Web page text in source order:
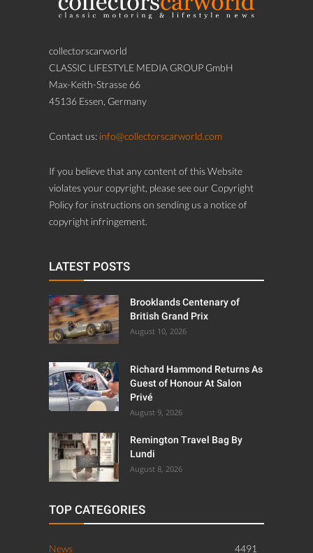
collectorscarworld
CLASSIC LIFESTYLE MEDIA GROUP GmbH
Max-Keith-Strasse 66
45136 Essen, Germany
Contact us: info@collectorscarworld.com
If you believe that any content of this Website
violates your copyright, please see our Copyright
Policy for instructions on sending us a notice of
copyright infringement.
LATEST POSTS
Brooklands Centenary of
British Grand Prix
August 10, 2026
Richard Hammond Returns As
Guest of Honour At Salon
Privé
August 9, 2026
Remington Travel Bag By
Lundi
August 8, 2026
TOP CATEGORIES
News 4491